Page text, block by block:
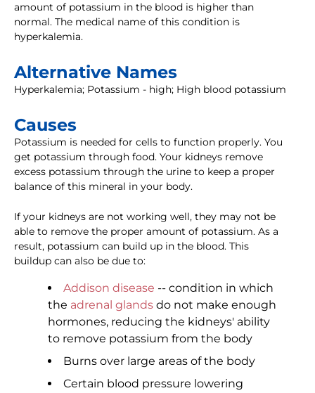
amount of potassium in the blood is higher than
normal. The medical name of this condition is
hyperkalemia.
Alternative Names
Hyperkalemia; Potassium - high; High blood potassium
Causes
Potassium is needed for cells to function properly. You
get potassium through food. Your kidneys remove
excess potassium through the urine to keep a proper
balance of this mineral in your body.
If your kidneys are not working well, they may not be
able to remove the proper amount of potassium. As a
result, potassium can build up in the blood. This
buildup can also be due to:
Addison disease -- condition in which
the adrenal glands do not make enough
hormones, reducing the kidneys' ability
to remove potassium from the body
Burns over large areas of the body
Certain blood pressure lowering